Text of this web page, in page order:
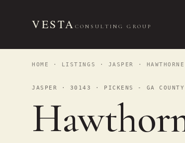
VESTA CONSULTING GROUP
HOME · LISTINGS · JASPER ·
JASPER · 30143 · PICKENS - GA COUNTY